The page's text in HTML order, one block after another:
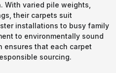
With varied pile weights,
their carpets suit
installations to busy family
to environmentally sound
ensures that each carpet
sourcing.